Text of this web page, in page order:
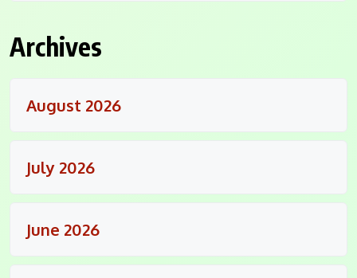
Archives
August 2026
July 2026
June 2026